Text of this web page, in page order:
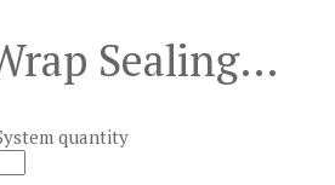
Sealing…
quantity